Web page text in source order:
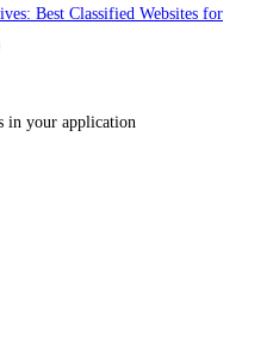
Best Classified Websites for
in your application